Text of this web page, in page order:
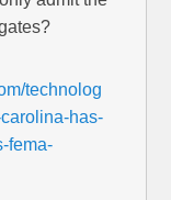
technolog
has-
fema-